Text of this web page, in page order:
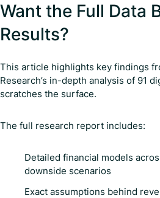
Want the Full Data
Results?
This article highlights key findings
Research’s in-depth analysis of 91
scratches the surface.
The full research report includes:
Detailed financial models
downside scenarios
Exact assumptions behind